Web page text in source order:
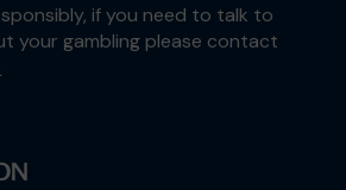
if you need to talk to
your gambling please contact